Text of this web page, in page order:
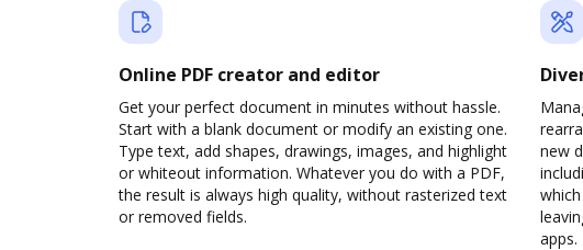
Online PDF creator and editor
Get your perfect document in minutes without hassle.
Start with a blank document or modify an existing one.
Type text, add shapes, drawings, images, and highlight
or whiteout information. Whatever you do with a PDF,
the result is always high quality, without rasterized text
or removed fields.
new
apps.